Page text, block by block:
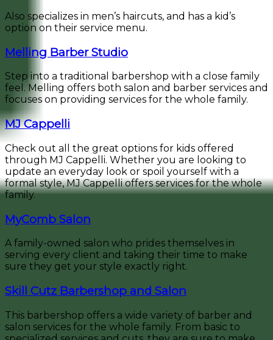
Also specializes in men’s haircuts, and has a kid’s
option on their service menu.
Melling Barber Studio
Step into a traditional barbershop with a close family
feel. Melling offers both salon and barber services and
focuses on providing services for the whole family.
MJ Cappelli
Check out all the great options for kids offered
through MJ Cappelli. Whether you are looking to
update an everyday look or spoil yourself with a
formal style, MJ Cappelli offers services for the whole
family.
MyComb Salon
A family-owned salon who prides themselves in
serving every client and taking their time to make
sure they get your style exactly right.
Skill Cutz Barbershop and Salon
This barbershop offers a wide variety of barber and
salon services for the whole family. From basic to